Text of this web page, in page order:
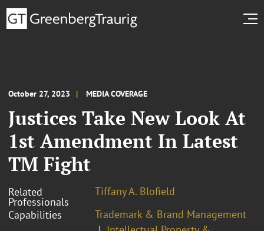
October 27, 2023 MEDIA COVERAGE
Justices Take New Look At
1st Amendment In Latest
TM Fight
Related
Professionals
Tiffany A. Blofield
Capabilities
Trademark & Brand Management